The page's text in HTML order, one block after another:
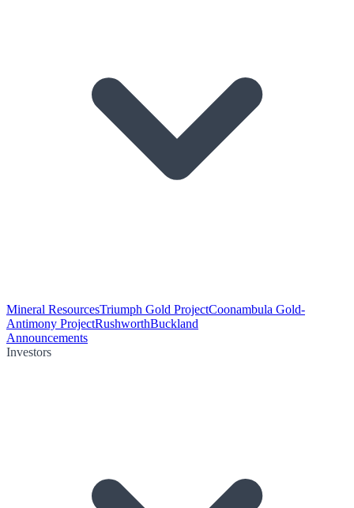
Mineral ResourcesTriumph Gold ProjectCoonambula Gold-
Antimony ProjectRushworthBuckland
Announcements
Investors